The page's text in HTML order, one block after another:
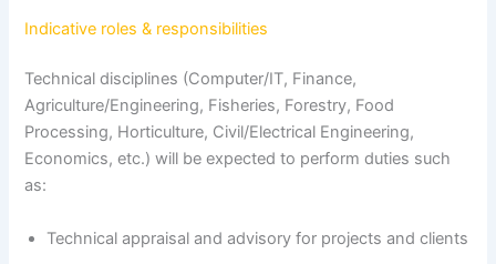
Indicative roles & responsibilities
Technical disciplines (Computer/IT, Finance,
Agriculture/Engineering, Fisheries, Forestry, Food
Processing, Horticulture, Civil/Electrical Engineering,
Economics, etc.) will be expected to perform duties such
as:
Technical appraisal and advisory for projects and clients